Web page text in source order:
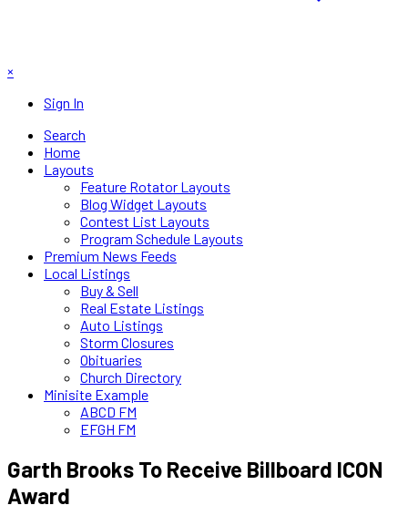
×
Sign In
Search
Home
Layouts
Feature Rotator Layouts
Blog Widget Layouts
Contest List Layouts
Program Schedule Layouts
Premium News Feeds
Local Listings
Buy & Sell
Real Estate Listings
Auto Listings
Storm Closures
Obituaries
Church Directory
Minisite Example
ABCD FM
EFGH FM
Garth Brooks To Receive Billboard ICON
Award